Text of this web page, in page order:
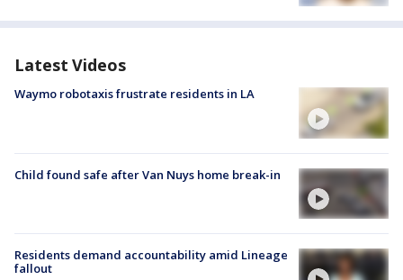
Latest Videos
Waymo robotaxis frustrate residents in LA
Child found safe after Van Nuys home break-in
Residents demand accountability amid Lineage
fallout